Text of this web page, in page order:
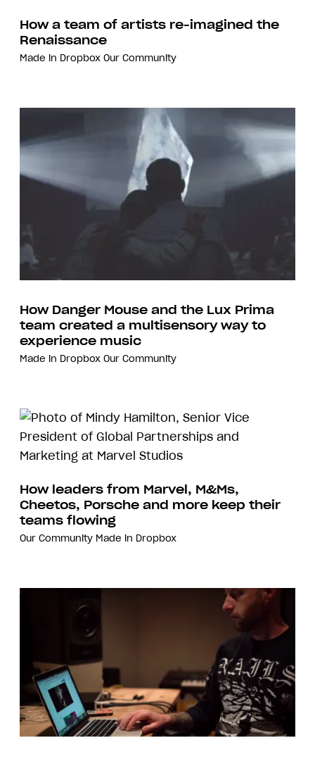
How a team of artists re-imagined the
Renaissance
Made in Dropbox Our Community
How Danger Mouse and the Lux Prima
team created a multisensory way to
experience music
Made in Dropbox Our Community
How leaders from Marvel, M&Ms,
Cheetos, Porsche and more keep their
teams flowing
Our Community Made in Dropbox